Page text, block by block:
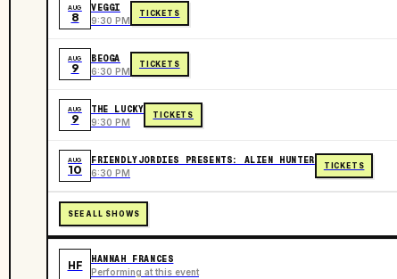
AUG
8
VEGGI
9:30 PM
TICKETS
AUG
9
BEOGA
6:30 PM
TICKETS
AUG
9
THE LUCKY
9:30 PM
TICKETS
AUG
10
FRIENDLYJORDIES PRESENTS: ALIEN HUNTER
6:30 PM
TICKETS
SEE ALL SHOWS
HF HANNAH FRANCES
Performing at this event